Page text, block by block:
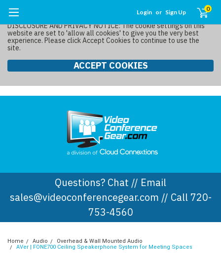
DISCLOSURE AND PRIVACY NOTICE: The cookie settings on this
website are set to 'allow all cookies' to give you the very best
experience. Please click Accept Cookies to continue to use the
site.
ACCEPT COOKIES
Login or Sign Up 0
Questions? Chat // Email
sales@videoconferencegear.com // Call 720-
753-4560
Home Audio
Overhead & Wall Mounted Audio
AVer | FONE700 Ceiling Speakerphone System for Meeting Spaces